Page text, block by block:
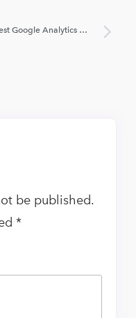
7+ Best Google Analytics WordPress Plugins 2022 (Free and Paid)
be published.
*